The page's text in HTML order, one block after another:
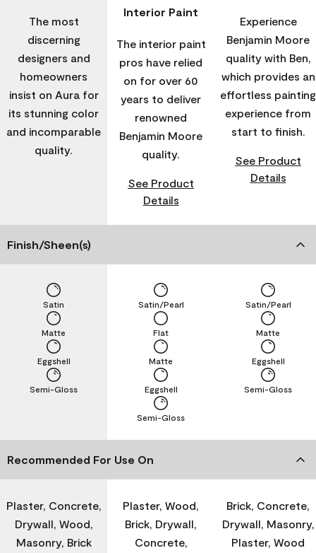
The most
discerning
designers and
homeowners
insist on Aura for
its stunning color
and incomparable
quality.
Interior Paint
The interior paint
pros have relied
on for over 60
years to deliver
renowned
Benjamin Moore
quality.
See Product
Details
Experience
Benjamin Moore
quality with Ben,
which provides an
effortless painting
experience from
start to finish.
See Product
Details
Finish/Sheen(s)
Semi-Gloss
Eggshell
Matte
Satin
Semi-Gloss
Eggshell
Matte
Flat
Satin/Pearl
Semi-Gloss
Eggshell
Matte
Satin/Pearl
Recommended For Use On
Plaster, Concrete,
Drywall, Wood,
Masonry, Brick
Plaster, Wood,
Brick, Drywall,
Concrete,
Brick, Concrete,
Drywall, Masonry,
Plaster, Wood